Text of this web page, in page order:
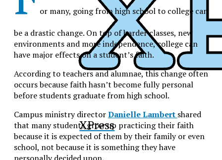
XPress
or many, going from high school to college can
be a drastic change. On top of harder classes, new
environments and more independence, college can
have major effects on a student’s faith.
According to teachers and alumnae, this change often
occurs because faith hasn’t become fully personal
before students graduate from high school.
Campus ministry directorDanielle Lambert shared
that many students grow up practicing their faith
because it is expected of them by their family or even
school, not because it is something they have